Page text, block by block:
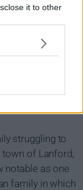
it to other
struggling to
of Lanford,
notable as one
family in which